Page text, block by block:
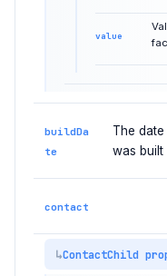
value
buildDa
te
The
was built
contact
ContactChild